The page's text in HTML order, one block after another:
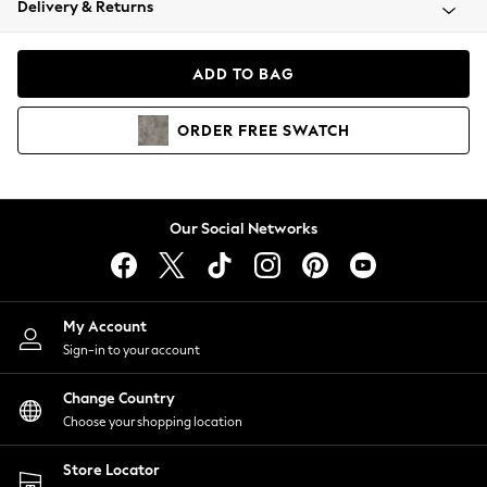
Coats & Jackets
Hoodies & Sweatshirts
Lingerie
Nightwear
Shirts & Blouses
Shorts
Skirts
Suits & Tailoring
Sportswear
Swimwear
Delivery & Returns
ADD TO BAG
ORDER FREE SWATCH
Our Social Networks
My Account
Sign-in to your account
Change Country
Choose your shopping location
Store Locator